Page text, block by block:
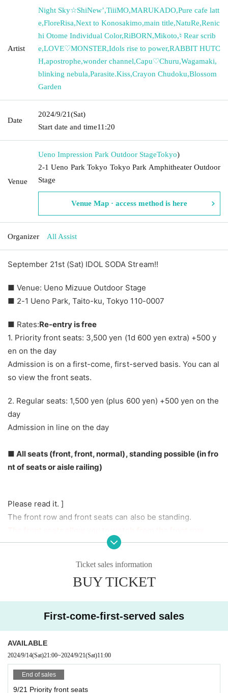
Artist
Night Sky☆ShiNewʼ,TiiiMO,MARUKADO,Pure cafe latt
e,FloreRisa,Next to Konosakimo,main title,NatuRe,Renic
hi Otome Individual Color,RiBORN,Mikoto,♮ Rear scrib
e,LOVE♡MONSTER,Idols rise to power,RABBIT HUTC
H,apostrophe,wonder channel,Capu♡Churu,Wagamaki,
blinking nebula,Parasite.Kiss,Crayon Chudoku,Blossom
Garden
Date
2024/9/21(Sat)
Start date and time11:20
Venue
Ueno Impression Park Outdoor StageTokyo)
2-1 Ueno Park Tokyo Tokyo Park Amphitheater Outdoor
Stage
Venue Map · access method is here
Organizer All Assist
September 21st (Sat) IDOL SODA Stream!!
■ Venue: Ueno Mizuue Outdoor Stage
■ 2-1 Ueno Park, Taito-ku, Tokyo 110-0007
■ Rates:Re-entry is free
1. Priority front seats: 3,500 yen (1d 600 yen extra) +500 y
en on the day
Admission is on a first-come, first-served basis. You can al
so view the front seats.
2. Regular seats: 1,500 yen (plus 600 yen) +500 yen on the
day
Admission in line on the day
■ All seats (front, front, normal), standing possible (in fro
nt of seats or aisle railing)
Please read it. ]
The front row and front seats can also be standing.
o other customers so that your group can get to the front
row as much as possible.
Please be considerate.
■Free for preschoolers and elementary school students
(must be accompanied by a guardian).
■ When purchasing, please select the unit you are looking
Ticket sales information
BUY TICKET
First-come-first-served sales
AVAILABLE
2024/9/14(Sat)21:00~2024/9/21(Sat)11:00
End of sales
9/21 Priority front seats